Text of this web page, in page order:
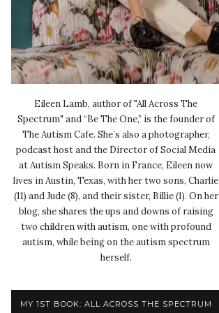
Eileen Lamb, author of "All Across The
Spectrum" and “Be The One,” is the founder of
The Autism Cafe. She’s also a photographer,
podcast host and the Director of Social Media
at Autism Speaks. Born in France, Eileen now
lives in Austin, Texas, with her two sons, Charlie
(11) and Jude (8), and their sister, Billie (1). On her
blog, she shares the ups and downs of raising
two children with autism, one with profound
autism, while being on the autism spectrum
herself.
MY 1ST BOOK: ALL ACROSS THE SPECTRUM